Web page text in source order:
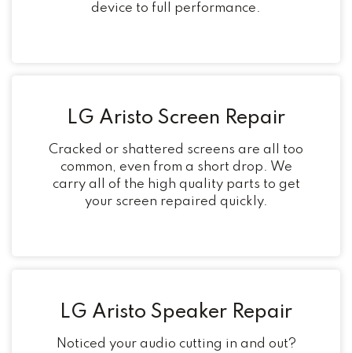
device to full performance.
LG Aristo Screen Repair
Cracked or shattered screens are all too
common, even from a short drop. We
carry all of the high quality parts to get
your screen repaired quickly.
LG Aristo Speaker Repair
Noticed your audio cutting in and out?